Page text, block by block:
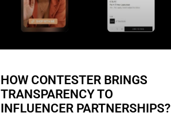
HOW CONTESTER BRINGS
TRANSPARENCY TO
INFLUENCER PARTNERSHIPS?